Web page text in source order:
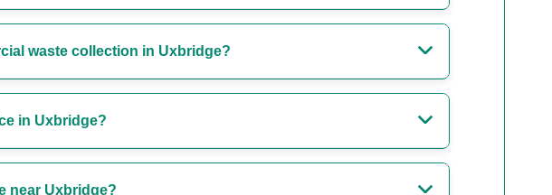
waste collection in Uxbridge?
in Uxbridge?
near Uxbridge?